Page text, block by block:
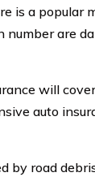
is a popular
are
will
auto
road